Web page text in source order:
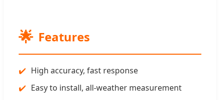
🌟 Features
High accuracy, fast response
Easy to install, all-weather measurement